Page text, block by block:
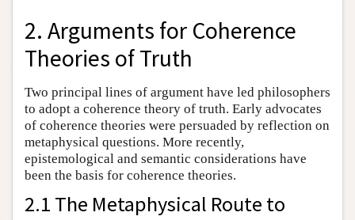
2. Arguments for Coherence
Theories of Truth
Two principal lines of argument have led philosophers
to adopt a coherence theory of truth. Early advocates
of coherence theories were persuaded by reflection on
metaphysical questions. More recently,
epistemological and semantic considerations have
been the basis for coherence theories.
2.1 The Metaphysical Route to